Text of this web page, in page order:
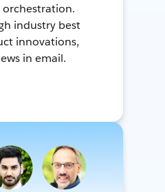
orchestration.
industry best
innovations,
in email.